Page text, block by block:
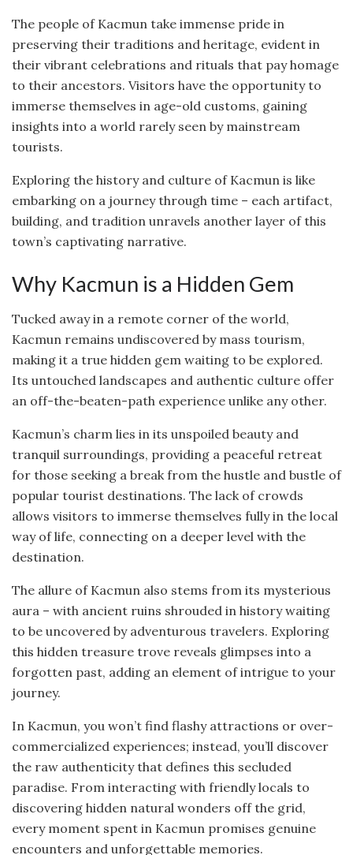
The people of Kacmun take immense pride in
preserving their traditions and heritage, evident in
their vibrant celebrations and rituals that pay homage
to their ancestors. Visitors have the opportunity to
immerse themselves in age-old customs, gaining
insights into a world rarely seen by mainstream
tourists.
Exploring the history and culture of Kacmun is like
embarking on a journey through time – each artifact,
building, and tradition unravels another layer of this
town’s captivating narrative.
Why Kacmun is a Hidden Gem
Tucked away in a remote corner of the world,
Kacmun remains undiscovered by mass tourism,
making it a true hidden gem waiting to be explored.
Its untouched landscapes and authentic culture offer
an off-the-beaten-path experience unlike any other.
Kacmun’s charm lies in its unspoiled beauty and
tranquil surroundings, providing a peaceful retreat
for those seeking a break from the hustle and bustle of
popular tourist destinations. The lack of crowds
allows visitors to immerse themselves fully in the local
way of life, connecting on a deeper level with the
destination.
The allure of Kacmun also stems from its mysterious
aura – with ancient ruins shrouded in history waiting
to be uncovered by adventurous travelers. Exploring
this hidden treasure trove reveals glimpses into a
forgotten past, adding an element of intrigue to your
journey.
In Kacmun, you won’t find flashy attractions or over-
commercialized experiences; instead, you’ll discover
the raw authenticity that defines this secluded
paradise. From interacting with friendly locals to
discovering hidden natural wonders off the grid,
every moment spent in Kacmun promises genuine
encounters and unforgettable memories.